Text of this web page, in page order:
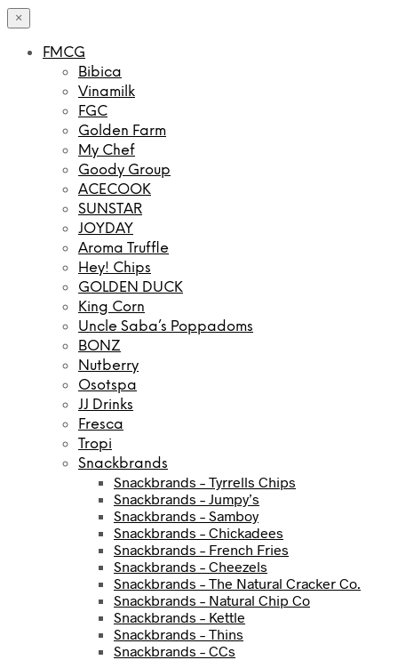
×
FMCG
Bibica
Vinamilk
FGC
Golden Farm
My Chef
Goody Group
ACECOOK
SUNSTAR
JOYDAY
Aroma Truffle
Hey! Chips
GOLDEN DUCK
King Corn
Uncle Saba’s Poppadoms
BONZ
Nutberry
Osotspa
JJ Drinks
Fresca
Tropi
Snackbrands
Snackbrands – Tyrrells Chips
Snackbrands – Jumpy’s
Snackbrands – Samboy
Snackbrands – Chickadees
Snackbrands – French Fries
Snackbrands – Cheezels
Snackbrands – The Natural Cracker Co.
Snackbrands – Natural Chip Co
Snackbrands – Kettle
Snackbrands – Thins
Snackbrands – CCs